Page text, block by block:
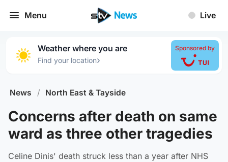
Menu Live
Weather where you are
Find your location›
Sponsored by
News / North East & Tayside
Concerns after death on same
ward as three other tragedies
Celine Dinis' death struck less than a year after NHS